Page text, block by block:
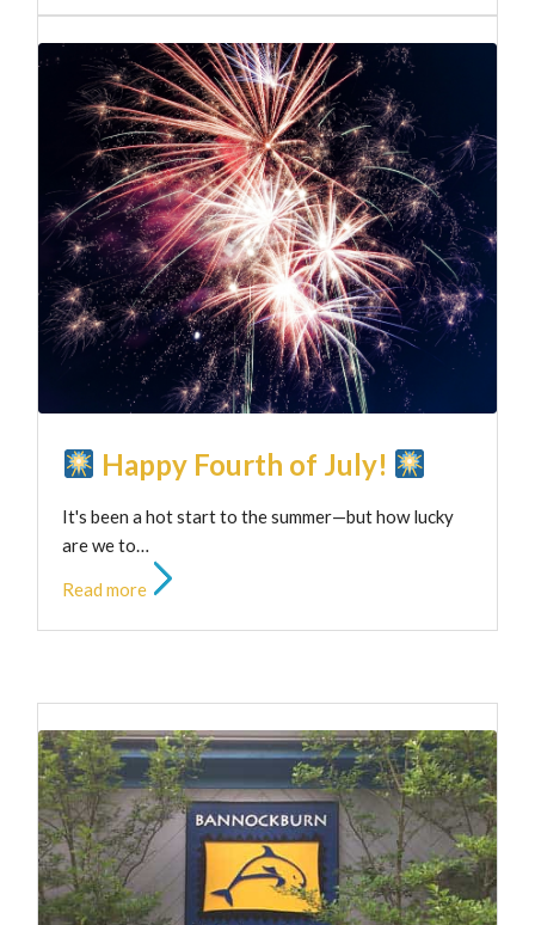
Happy Fourth of July!
It's been a hot start to the summer—but how lucky
are we to…
Read more